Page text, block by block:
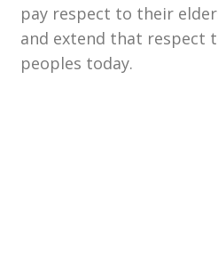
pay respect to their
and extend that respect
peoples today.